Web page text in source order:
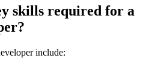
skills required for a
include: